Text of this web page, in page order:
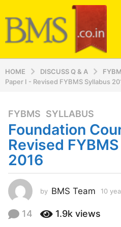
HOME DISCUSS Q & A
Paper I - Revised FYBMS Syllabus
1
0
y
e
a
s
a
g
FYBMS ,SYLLABUS
Foundation
Revised
2016
by BMS Team 10
14 1.9k views